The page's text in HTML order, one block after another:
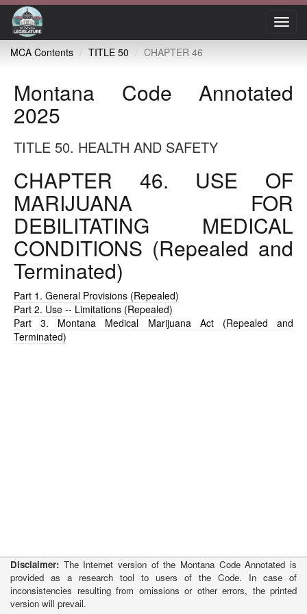
MCA Contents
TITLE 50 CHAPTER 46
Montana Code Annotated
2025
TITLE 50. HEALTH AND SAFETY
CHAPTER 46. USE OF
MARIJUANA FOR
DEBILITATING MEDICAL
CONDITIONS (Repealed and
Terminated)
Part 1. General Provisions (Repealed)
Part 2. Use -- Limitations (Repealed)
Part 3. Montana Medical Marijuana Act (Repealed and
Terminated)
Disclaimer: The Internet version of the Montana Code Annotated is
provided as a research tool to users of the Code. In case of
inconsistencies resulting from omissions or other errors, the printed
version will prevail.